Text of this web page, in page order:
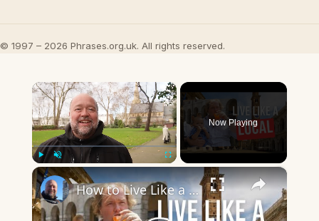
© 1997 – 2026 Phrases.org.uk. All rights reserved.
×
Play Unmute
Now Playing
×
How to Live Like a Local When You Travel